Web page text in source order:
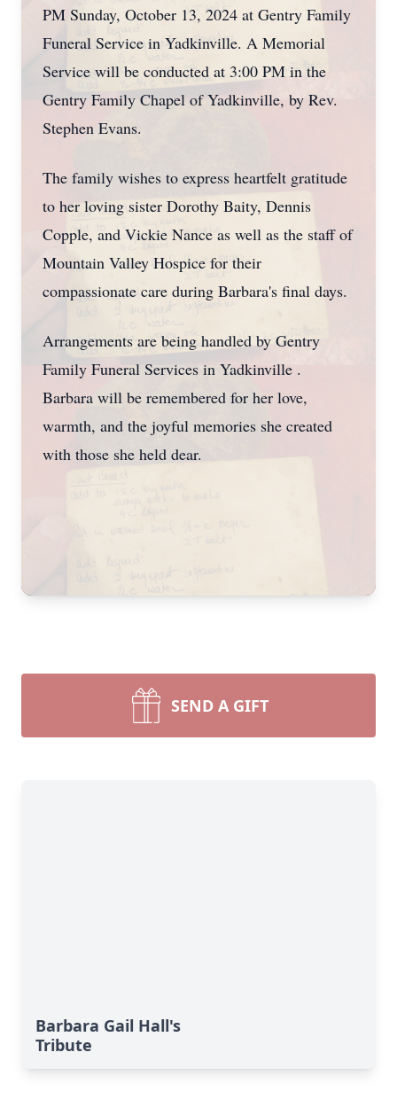
PM Sunday, October 13, 2024 at Gentry Family
Funeral Service in Yadkinville. A Memorial
Service will be conducted at 3:00 PM in the
Gentry Family Chapel of Yadkinville, by Rev.
Stephen Evans.
The family wishes to express heartfelt gratitude
to her loving sister Dorothy Baity, Dennis
Copple, and Vickie Nance as well as the staff of
Mountain Valley Hospice for their
compassionate care during Barbara's final days.
Arrangements are being handled by Gentry
Family Funeral Services in Yadkinville .
Barbara will be remembered for her love,
warmth, and the joyful memories she created
with those she held dear.
SEND A GIFT
Barbara Gail Hall's
Tribute